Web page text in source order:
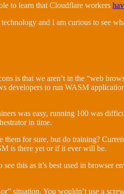
to learn that Cloudflare workers
and I am curious to see
is that we aren’t in the “web
to run WASM
was easy, running 100 was
in time.
for sure, but do training?
is there yet or if it ever will be.
this as it’s best used in browser
situation. You wouldn’t use a